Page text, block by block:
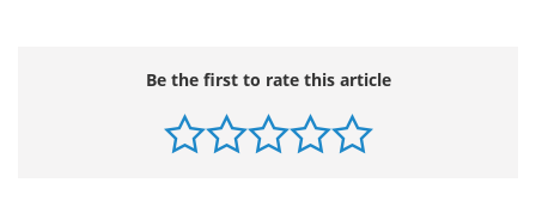
Be the first to rate this article